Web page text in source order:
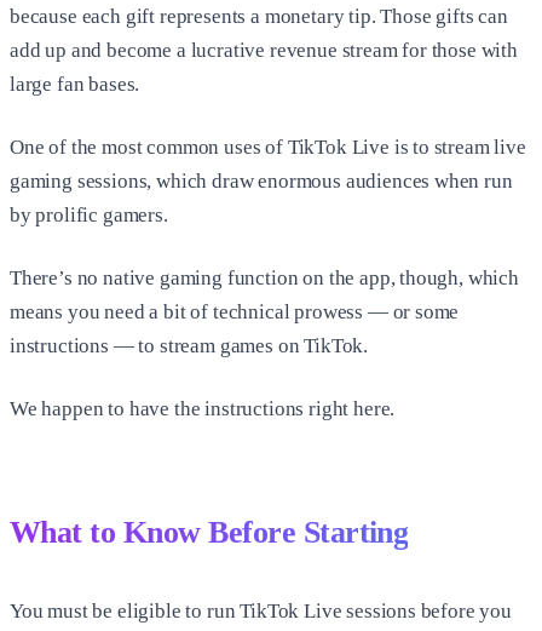
because each gift represents a monetary tip. Those gifts can
add up and become a lucrative revenue stream for those with
large fan bases.
One of the most common uses of TikTok Live is to stream live
gaming sessions, which draw enormous audiences when run
by prolific gamers.
There’s no native gaming function on the app, though, which
means you need a bit of technical prowess — or some
instructions — to stream games on TikTok.
We happen to have the instructions right here.
What to Know Before Starting
You must be eligible to run TikTok Live sessions before you